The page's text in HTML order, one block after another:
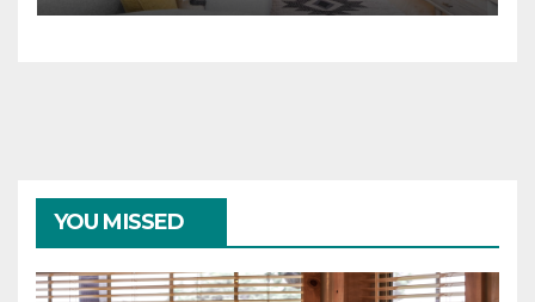
YOU MISSED